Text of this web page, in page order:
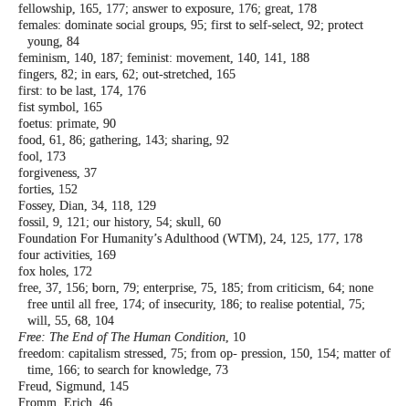
fellowship, 165, 177; answer to exposure, 176; great, 178
females: dominate social groups, 95; first to self-select, 92; protect
young, 84
feminism, 140, 187; feminist: movement, 140, 141, 188
fingers, 82; in ears, 62; out-stretched, 165
first: to be last, 174, 176
fist symbol, 165
foetus: primate, 90
food, 61, 86; gathering, 143; sharing, 92
fool, 173
forgiveness, 37
forties, 152
Fossey, Dian, 34, 118, 129
fossil, 9, 121; our history, 54; skull, 60
Foundation For Humanity’s Adulthood (WTM), 24, 125, 177, 178
four activities, 169
fox holes, 172
free, 37, 156; born, 79; enterprise, 75, 185; from criticism, 64; none
free until all free, 174; of insecurity, 186; to realise potential, 75;
will, 55, 68, 104
Free: The End of The Human Condition, 10
freedom: capitalism stressed, 75; from op- pression, 150, 154; matter of
time, 166; to search for knowledge, 73
Freud, Sigmund, 145
Fromm, Erich, 46